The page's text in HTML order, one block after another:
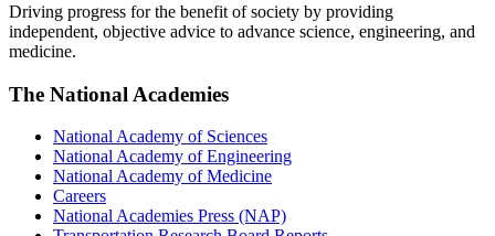
Driving progress for the benefit of society by providing
independent, objective advice to advance science, engineering, and
medicine.
The National Academies
National Academy of Sciences
National Academy of Engineering
National Academy of Medicine
Careers
National Academies Press (NAP)